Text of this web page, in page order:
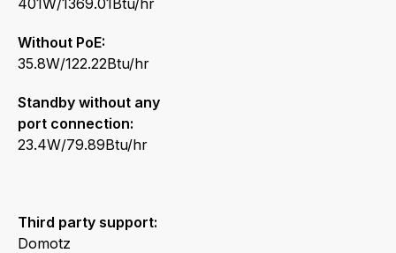
Without PoE:
35.8W/122.22Btu/hr
Standby without any
port connection:
23.4W/79.89Btu/hr
Third party support:
Domotz